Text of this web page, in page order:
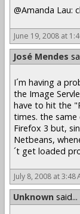
@Amanda Lau:
June 19, 2008 at
José Mendes
I´m having a
the Image
have to hit the
times. the
Firefox 3 but,
Netbeans,
´t get loaded
July 8, 2008 at 3:48
Unknown said...